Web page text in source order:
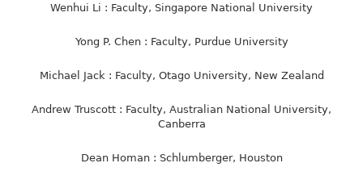
Wenhui Li : Faculty, Singapore National University
Yong P. Chen : Faculty, Purdue University
Michael Jack : Faculty, Otago University, New Zealand
Andrew Truscott : Faculty, Australian National University,
Canberra
Dean Homan : Schlumberger, Houston